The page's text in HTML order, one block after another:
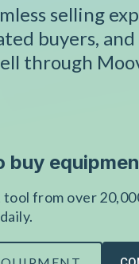
selling
buyers,
through
buy
tool from over